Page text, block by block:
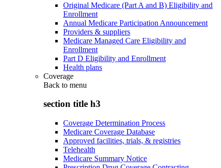
Original Medicare (Part A and B) Eligibility and
Enrollment
Annual Medicare Participation Announcement
Providers & suppliers
Medicare Managed Care Eligibility and
Enrollment
Part D Eligibility and Enrollment
Health plans
Coverage
Back to menu
section title h3
Coverage Determination Process
Medicare Coverage Database
Approved facilities, trials, & registries
Telehealth
Medicare Summary Notice